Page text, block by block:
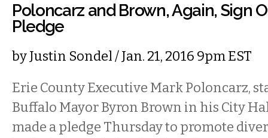
Poloncarz and Brown, Again, Sign
Pledge
byJustin Sondel/ Jan. 21, 2016 9pm EST
Erie County Executive Mark Poloncarz,
Buffalo Mayor Byron Brown in his City
made a pledge Thursday to promote